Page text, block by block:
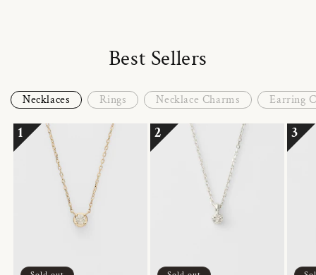
Best Sellers
Necklaces Rings Necklace Charms Earring
1 2 3